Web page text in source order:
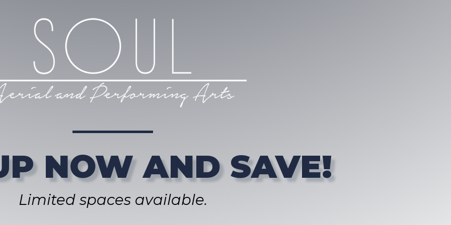
NOW AND SAVE!
Limited spaces available.